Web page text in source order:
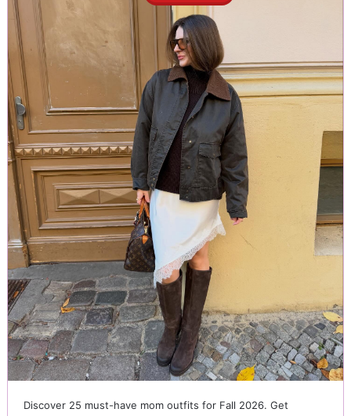
Discover 25 must-have mom outfits for Fall 2026. Get